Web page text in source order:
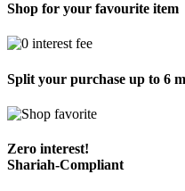
Shop for your favourite item
Split your purchase up to 6
Zero interest!
Shariah-Compliant